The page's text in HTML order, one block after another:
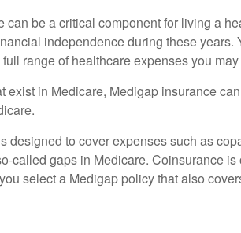
can be a critical component for living a
independence during these years.
range of healthcare expenses you
exist in Medicare, Medigap insurance
designed to cover expenses such as
called gaps in Medicare. Coinsurance is
select a Medigap policy that also